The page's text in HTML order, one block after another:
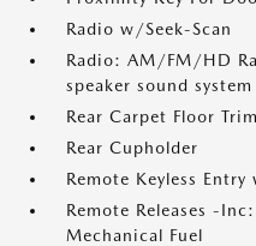
Radio w/Seek-Scan
Radio: AM/FM/HD
speaker sound system
Rear Carpet Floor Trim
Rear Cupholder
Remote Keyless
Remote Releases -
Mechanical Fuel